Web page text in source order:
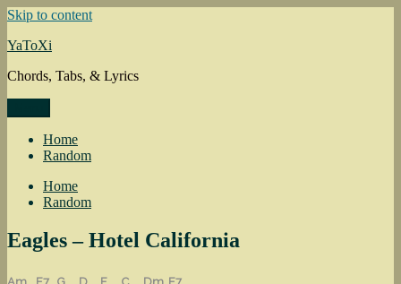
Skip to content
YaToXi
Chords, Tabs, & Lyrics
Home
Random
Home
Random
Eagles – Hotel California